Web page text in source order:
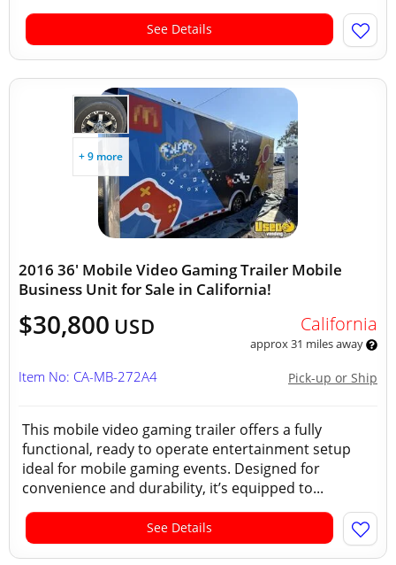
See Details
+ 9 more
2016 36' Mobile Video Gaming Trailer Mobile
Business Unit for Sale in California!
$30,800 USD California
approx 31 miles away
Pick-up or Ship
Item No: CA-MB-272A4
This mobile video gaming trailer offers a fully
functional, ready to operate entertainment setup
ideal for mobile gaming events. Designed for
convenience and durability, it’s equipped to...
See Details